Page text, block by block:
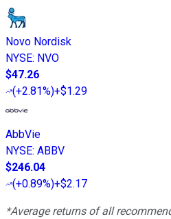
Novo Nordisk
NYSE: NVO
$47.26
(+2.81%)+$1.29
AbbVie
NYSE: ABBV
$246.04
(+0.89%)+$2.17
*Average returns of all